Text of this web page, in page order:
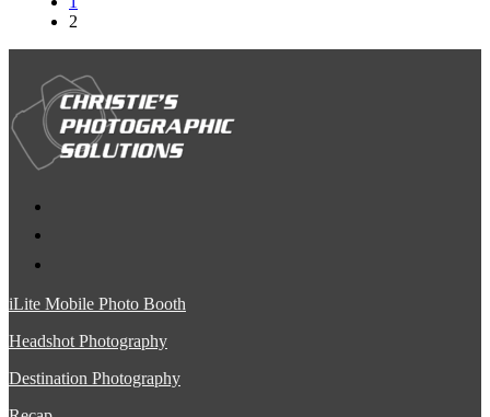
2
iLite Mobile Photo Booth
Headshot Photography
Destination Photography